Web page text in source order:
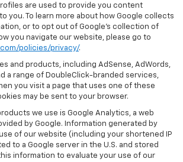
are used to provide you content
you. To learn more about how Google collects
or to opt out of Google’s collection of
you navigate our website, please go to
policies/privacy/.
and products, including AdSense, AdWords,
a range of DoubleClick-branded services,
you visit a page that uses one of these
may be sent to your browser.
we use is Google Analytics, a web
by Google. Information generated by
of our website (including your shortened IP
to a Google server in the U.S. and stored
information to evaluate your use of our